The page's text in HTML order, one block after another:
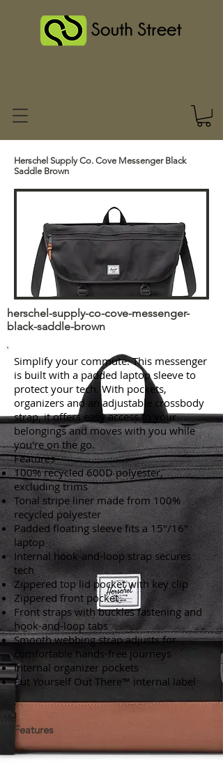
Herschel Supply Co. Cove Messenger Black
Saddle Brown
herschel-supply-co-cove-messenger-
black-saddle-brown
Simplify your commute. This messenger
is built with a padded laptop sleeve to
protect your tech. With pockets,
organizers and an adjustable crossbody
strap, it offers easy access to your
belongings and moves with you while
you're on the go.
Features
100% recycled 600D polyester,
excluding trims
Tonal stripe liner made from 100%
recycled polyester
Padded floating sleeve fits a 15"/16"
laptop
Internal hook-and-loop strap secures
tech
Zippered top lid pocket with key clip
Zippered front pocket
Front straps with buckles fastening and
hook-and-loop tabs
Smooth webbing strap adjusts for
comfortable hands-free journeys
Internal organizer pockets
Put Yourself Out There™ internal label
Features